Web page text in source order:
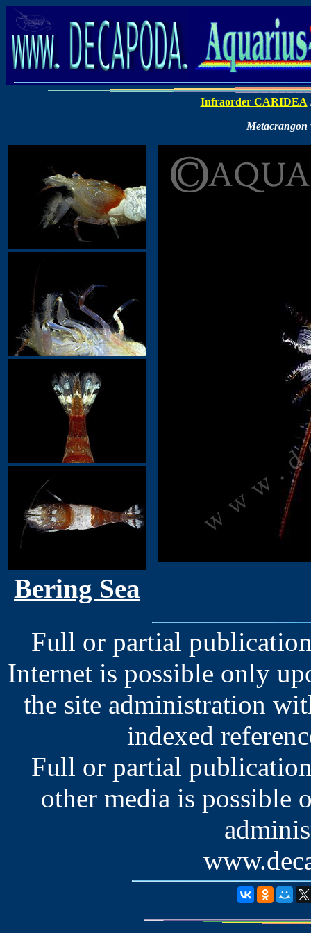
Infraorder CARIDEA
Bering Sea
Full or partial
Internet is possible only
the site administration
indexed
Full or partial
other media is possible